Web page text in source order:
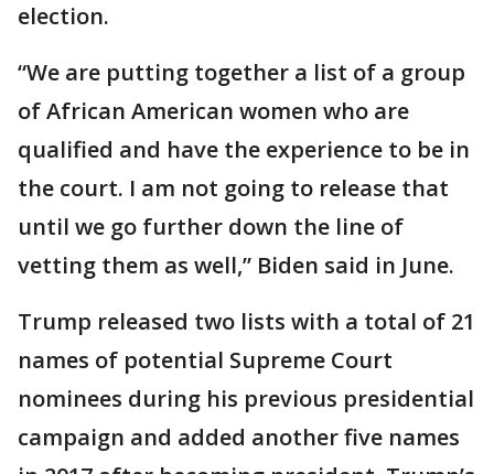
election.
“We are putting together a list of a group
of African American women who are
qualified and have the experience to be in
the court. I am not going to release that
until we go further down the line of
vetting them as well,” Biden said in June.
Trump released two lists with a total of 21
names of potential Supreme Court
nominees during his previous presidential
campaign and added another five names